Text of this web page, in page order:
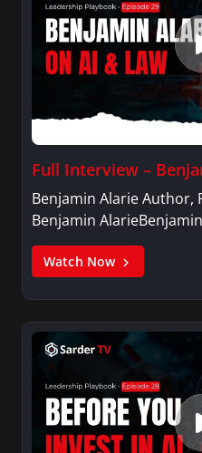
Full Interview –
Benjamin Alarie Author,
Benjamin
Watch Now